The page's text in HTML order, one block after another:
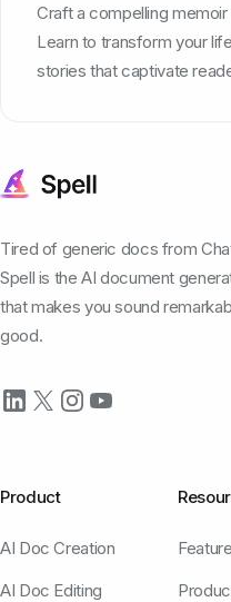
Craft a compelling
Learn to transform your
stories that captivate
Tired of generic docs from
Spell is the AI document
that makes you sound
good.
Product
AI Doc Creation
AI Doc Editing